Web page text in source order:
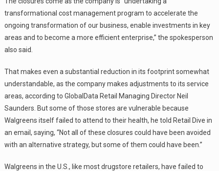
transformational cost management program to accelerate the
ongoing transformation of our business, enable investments in key
areas and to become a more efficient enterprise,” the spokesperson
also said.
That makes even a substantial reduction in its footprint somewhat
understandable, as the company makes adjustments to its service
areas, according to GlobalData Retail Managing Director Neil
Saunders. But some of those stores are vulnerable because
Walgreens itself failed to attend to their health, he told Retail Dive in
an email, saying, “Not all of these closures could have been avoided
with an alternative strategy, but some of them could have been.”
Walgreens in the U.S., like most drugstore retailers, have failed to